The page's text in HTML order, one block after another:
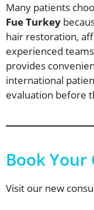
Many patients
Fue Turkey
hair restoration,
experienced
provides
international
evaluation before
Book
Visit our new